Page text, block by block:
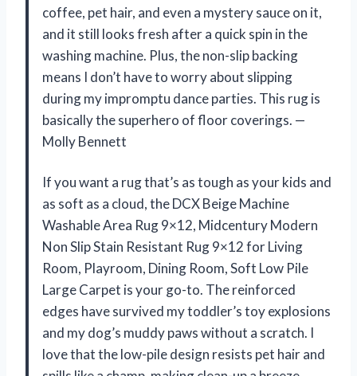
coffee, pet hair, and even a mystery sauce on it,
and it still looks fresh after a quick spin in the
washing machine. Plus, the non-slip backing
means I don’t have to worry about slipping
during my impromptu dance parties. This rug is
basically the superhero of floor coverings. —
Molly Bennett
If you want a rug that’s as tough as your kids and
as soft as a cloud, the DCX Beige Machine
Washable Area Rug 9×12, Midcentury Modern
Non Slip Stain Resistant Rug 9×12 for Living
Room, Playroom, Dining Room, Soft Low Pile
Large Carpet is your go-to. The reinforced
edges have survived my toddler’s toy explosions
and my dog’s muddy paws without a scratch. I
love that the low-pile design resists pet hair and